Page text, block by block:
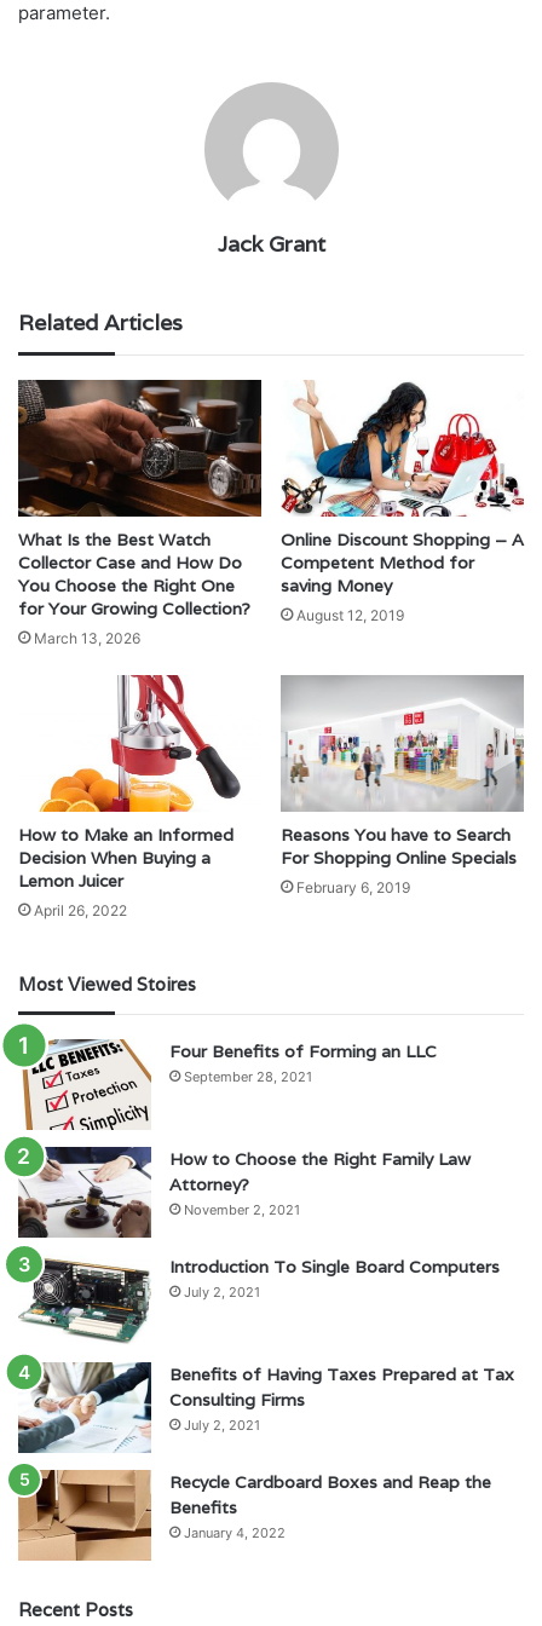
parameter.
Jack Grant
Related Articles
What Is the Best Watch
Collector Case and How Do
You Choose the Right One
for Your Growing Collection?
March 13, 2026
Online Discount Shopping – A
Competent Method for
saving Money
August 12, 2019
How to Make an Informed
Decision When Buying a
Lemon Juicer
April 26, 2022
Reasons You have to Search
For Shopping Online Specials
February 6, 2019
Most Viewed Stoires
Four Benefits of Forming an LLC
September 28, 2021
How to Choose the Right Family Law
Attorney?
November 2, 2021
Introduction To Single Board Computers
July 2, 2021
Benefits of Having Taxes Prepared at Tax
Consulting Firms
July 2, 2021
Recycle Cardboard Boxes and Reap the
Benefits
January 4, 2022
Recent Posts